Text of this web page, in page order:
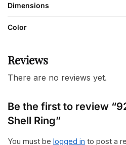
Dimensions
Color
Reviews
There are no reviews yet.
Be the first to review
Shell Ring”
You must be logged in to post a